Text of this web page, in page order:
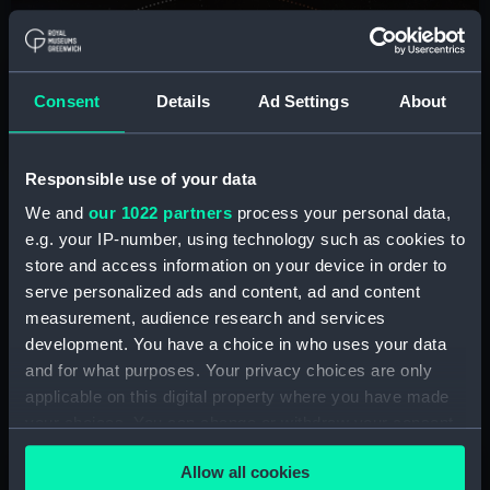
Consent Details Ad Settings About
Responsible use of your data
We and our 1022 partners process your personal data,
e.g. your IP-number, using technology such as cookies to
store and access information on your device in order to
serve personalized ads and content, ad and content
measurement, audience research and services
development. You have a choice in who uses your data
and for what purposes. Your privacy choices are only
applicable on this digital property where you have made
any time from the Cookie Declaration or by clicking on
the Privacy trigger icon.Allow all cookies
Passage of a Lunar Eclipse by Mike White
Aoraki Mackenzie International Dark Sky
Reserve, South Island, New Zealand, 8 and 9
November 2022